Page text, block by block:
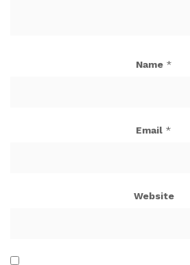
Name *
Email *
Website